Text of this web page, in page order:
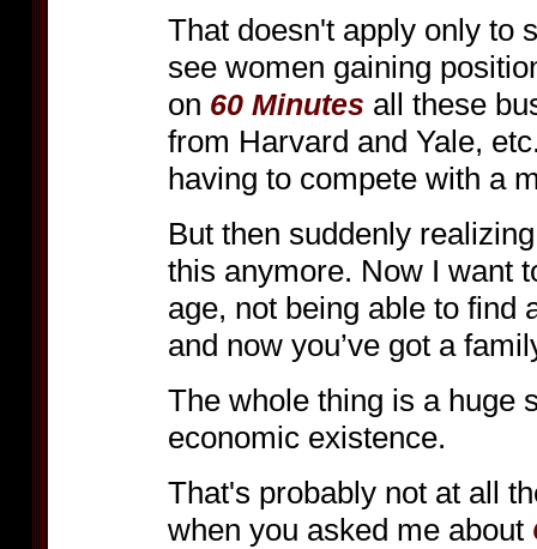
That doesn't apply only to
see women gaining
on 60 Minutes all these
from Harvard and Yale,
having to compete with a
But then suddenly
this anymore. Now I want
age, not being able to find
and now you’ve got a
The whole thing is a huge
economic existence.
That's probably not at all
when you asked me about